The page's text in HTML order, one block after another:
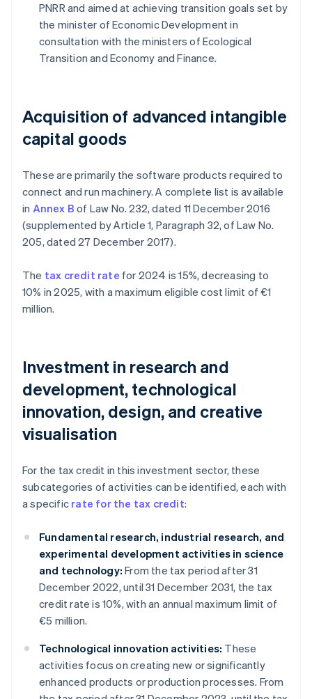
PNRR and aimed at achieving transition goals set by
the minister of Economic Development in
consultation with the ministers of Ecological
Transition and Economy and Finance.
Acquisition of advanced intangible
capital goods
These are primarily the software products required to
connect and run machinery. A complete list is available
in Annex B of Law No. 232, dated 11 December 2016
(supplemented by Article 1, Paragraph 32, of Law No.
205, dated 27 December 2017).
The tax credit rate for 2024 is 15%, decreasing to
10% in 2025, with a maximum eligible cost limit of €1
million.
Investment in research and
development, technological
innovation, design, and creative
visualisation
For the tax credit in this investment sector, these
subcategories of activities can be identified, each with
a specific rate for the tax credit:
Fundamental research, industrial research, and
experimental development activities in science
and technology: From the tax period after 31
December 2022, until 31 December 2031, the tax
credit rate is 10%, with an annual maximum limit of
€5 million.
Technological innovation activities: These
activities focus on creating new or significantly
enhanced products or production processes. From